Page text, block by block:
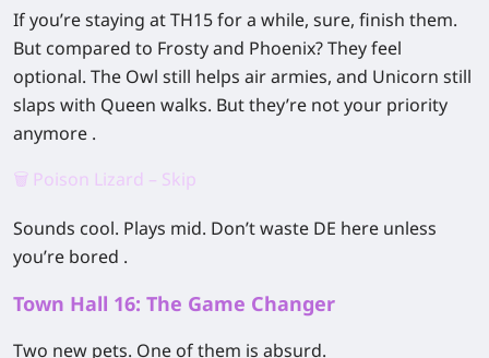
If you’re staying at TH15 for a while, sure, finish them.
But compared to Frosty and Phoenix? They feel
optional. The Owl still helps air armies, and Unicorn still
slaps with Queen walks. But they’re not your priority
anymore .
🗑️ Poison Lizard – Skip
Sounds cool. Plays mid. Don’t waste DE here unless
you’re bored .
Town Hall 16: The Game Changer
Two new pets. One of them is absurd.